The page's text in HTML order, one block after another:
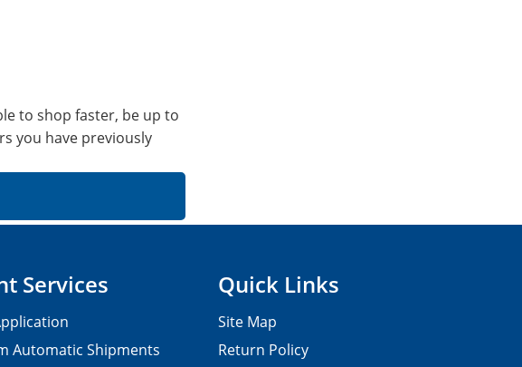
to shop faster, be up to
you have previously
Services
Automatic Shipments
Quick Links
Site Map
Return Policy